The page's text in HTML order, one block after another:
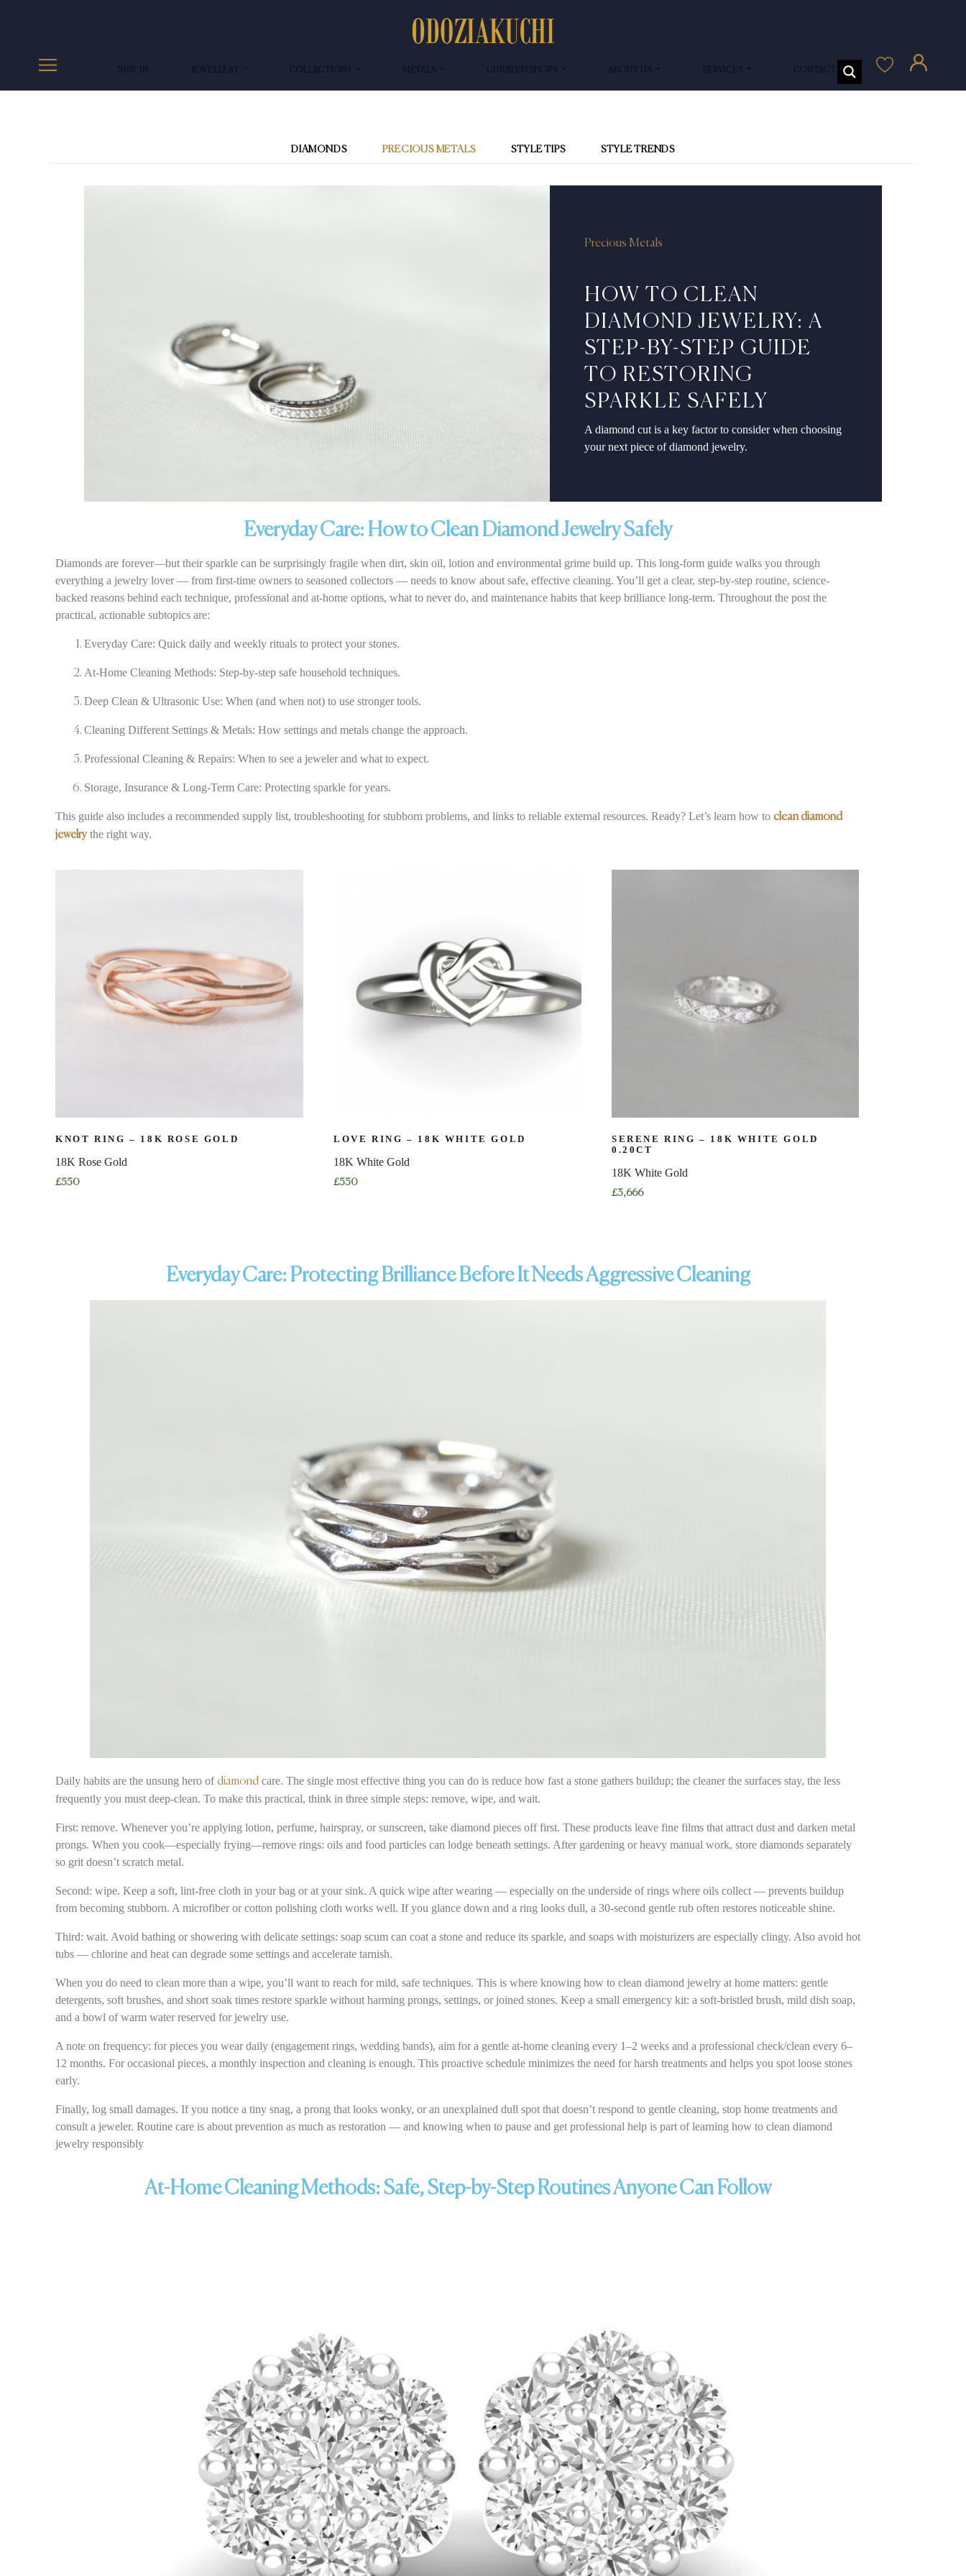
NEW IN JEWELLERY COLLECTIONS METALS CURATED SHOPS ABOUT US SERVICES CONTACT US
DIAMONDS PRECIOUS METALS STYLE TIPS STYLE TRENDS
Precious Metals
HOW TO CLEAN
DIAMOND JEWELRY: A
STEP-BY-STEP GUIDE
TO RESTORING
SPARKLE SAFELY
A diamond cut is a key factor to consider when choosing
your next piece of diamond jewelry.
Everyday Care: How to Clean Diamond Jewelry Safely
Diamonds are forever—but their sparkle can be surprisingly fragile when dirt, skin oil, lotion and environmental grime build up. This long-form guide walks you through
everything a jewelry lover — from first-time owners to seasoned collectors — needs to know about safe, effective cleaning. You’ll get a clear, step-by-step routine, science-
backed reasons behind each technique, professional and at-home options, what to never do, and maintenance habits that keep brilliance long-term. Throughout the post the
practical, actionable subtopics are:
Everyday Care: Quick daily and weekly rituals to protect your stones.
At-Home Cleaning Methods: Step-by-step safe household techniques.
Deep Clean & Ultrasonic Use: When (and when not) to use stronger tools.
Cleaning Different Settings & Metals: How settings and metals change the approach.
Professional Cleaning & Repairs: When to see a jeweler and what to expect.
Storage, Insurance & Long-Term Care: Protecting sparkle for years.
This guide also includes a recommended supply list, troubleshooting for stubborn problems, and links to reliable external resources. Ready? Let’s learn how toclean diamond
jewelry the right way.
KNOT RING – 18K ROSE GOLD
18K Rose Gold
£550
LOVE RING – 18K WHITE GOLD
18K White Gold
£550
SERENE RING – 18K WHITE GOLD
0.20CT
18K White Gold
£3,666
Everyday Care: Protecting Brilliance Before It Needs Aggressive Cleaning
Daily habits are the unsung hero ofdiamond care. The single most effective thing you can do is reduce how fast a stone gathers buildup; the cleaner the surfaces stay, the less
frequently you must deep-clean. To make this practical, think in three simple steps: remove, wipe, and wait.
First: remove. Whenever you’re applying lotion, perfume, hairspray, or sunscreen, take diamond pieces off first. These products leave fine films that attract dust and darken metal
prongs. When you cook—especially frying—remove rings: oils and food particles can lodge beneath settings. After gardening or heavy manual work, store diamonds separately
so grit doesn’t scratch metal.
Second: wipe. Keep a soft, lint-free cloth in your bag or at your sink. A quick wipe after wearing — especially on the underside of rings where oils collect — prevents buildup
from becoming stubborn. A microfiber or cotton polishing cloth works well. If you glance down and a ring looks dull, a 30-second gentle rub often restores noticeable shine.
Third: wait. Avoid bathing or showering with delicate settings: soap scum can coat a stone and reduce its sparkle, and soaps with moisturizers are especially clingy. Also avoid hot
tubs — chlorine and heat can degrade some settings and accelerate tarnish.
When you do need to clean more than a wipe, you’ll want to reach for mild, safe techniques. This is where knowing how to clean diamond jewelry at home matters: gentle
detergents, soft brushes, and short soak times restore sparkle without harming prongs, settings, or joined stones. Keep a small emergency kit: a soft-bristled brush, mild dish soap,
and a bowl of warm water reserved for jewelry use.
A note on frequency: for pieces you wear daily (engagement rings, wedding bands), aim for a gentle at-home cleaning every 1–2 weeks and a professional check/clean every 6–
12 months. For occasional pieces, a monthly inspection and cleaning is enough. This proactive schedule minimizes the need for harsh treatments and helps you spot loose stones
early.
Finally, log small damages. If you notice a tiny snag, a prong that looks wonky, or an unexplained dull spot that doesn’t respond to gentle cleaning, stop home treatments and
consult a jeweler. Routine care is about prevention as much as restoration — and knowing when to pause and get professional help is part of learning how to clean diamond
jewelry responsibly
At-Home Cleaning Methods: Safe, Step-by-Step Routines Anyone Can Follow